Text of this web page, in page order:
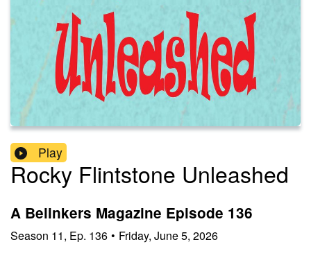
Play
Rocky Flintstone Unleashed
A Belinkers Magazine Episode 136
Season 11, Ep. 136 • Friday, June 5, 2026